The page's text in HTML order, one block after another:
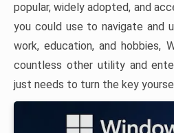
popular, widely adopted, and
you could use to navigate and
work, education, and hobbies,
countless other utility and
just needs to turn the key